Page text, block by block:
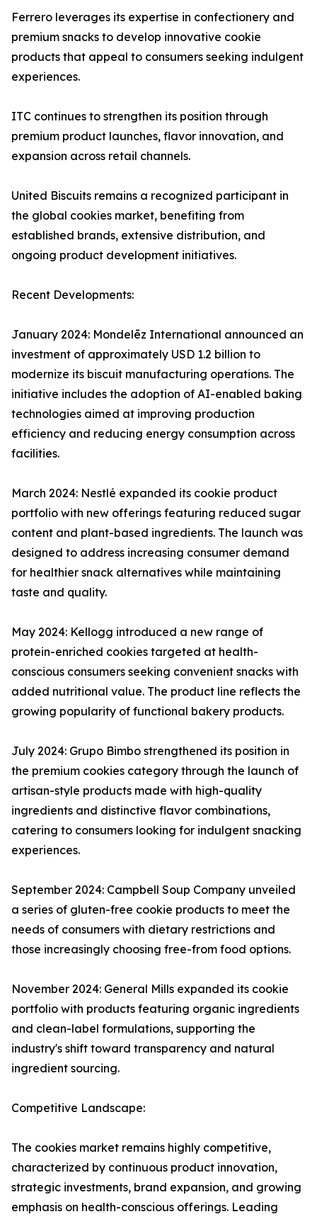
Ferrero leverages its expertise in confectionery and
premium snacks to develop innovative cookie
products that appeal to consumers seeking indulgent
experiences.
ITC continues to strengthen its position through
premium product launches, flavor innovation, and
expansion across retail channels.
United Biscuits remains a recognized participant in
the global cookies market, benefiting from
established brands, extensive distribution, and
ongoing product development initiatives.
Recent Developments:
January 2024: Mondelēz International announced an
investment of approximately USD 1.2 billion to
modernize its biscuit manufacturing operations. The
initiative includes the adoption of AI-enabled baking
technologies aimed at improving production
efficiency and reducing energy consumption across
facilities.
March 2024: Nestlé expanded its cookie product
portfolio with new offerings featuring reduced sugar
content and plant-based ingredients. The launch was
designed to address increasing consumer demand
for healthier snack alternatives while maintaining
taste and quality.
May 2024: Kellogg introduced a new range of
protein-enriched cookies targeted at health-
conscious consumers seeking convenient snacks with
added nutritional value. The product line reflects the
growing popularity of functional bakery products.
July 2024: Grupo Bimbo strengthened its position in
the premium cookies category through the launch of
artisan-style products made with high-quality
ingredients and distinctive flavor combinations,
catering to consumers looking for indulgent snacking
experiences.
September 2024: Campbell Soup Company unveiled
a series of gluten-free cookie products to meet the
needs of consumers with dietary restrictions and
those increasingly choosing free-from food options.
November 2024: General Mills expanded its cookie
portfolio with products featuring organic ingredients
and clean-label formulations, supporting the
industry's shift toward transparency and natural
ingredient sourcing.
Competitive Landscape:
The cookies market remains highly competitive,
characterized by continuous product innovation,
strategic investments, brand expansion, and growing
emphasis on health-conscious offerings. Leading